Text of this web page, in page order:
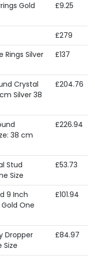
Gold
£9.25
£279
Rings Silver
£137
Crystal
Silver 38
£204.76
38 cm
£226.94
Stud
Size
£53.73
9 Inch
One
£101.94
Dropper
Size
£84.97